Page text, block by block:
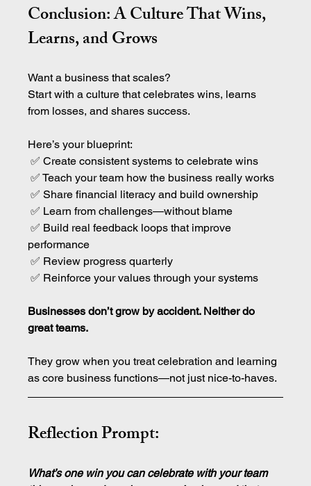
Conclusion: A Culture That Wins,
Learns, and Grows
Want a business that scales?
Start with a culture that celebrates wins, learns
from losses, and shares success.
Here’s your blueprint:
✅ Create consistent systems to celebrate wins
✅ Teach your team how the business really works
✅ Share financial literacy and build ownership
✅ Learn from challenges—without blame
✅ Build real feedback loops that improve
performance
✅ Review progress quarterly
✅ Reinforce your values through your systems
Businesses don’t grow by accident. Neither do
great teams.
They grow when you treat celebration and learning
as core business functions—not just nice-to-haves.
Reflection Prompt:
What’s one win you can celebrate with your team